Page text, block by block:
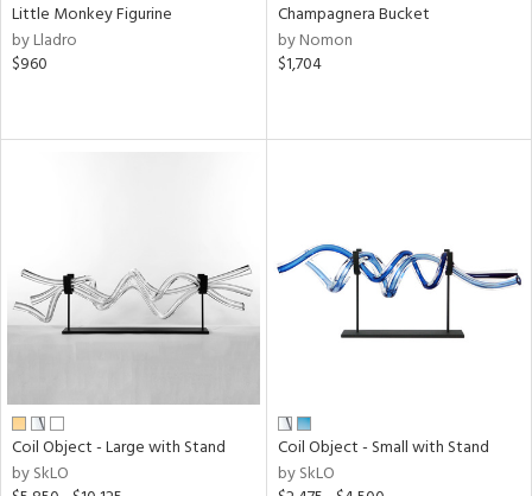
Little Monkey Figurine
by Lladro
$960
Champagnera Bucket
by Nomon
$1,704
Coil Object - Large with Stand
by SkLO
Coil Object - Small with Stand
by SkLO